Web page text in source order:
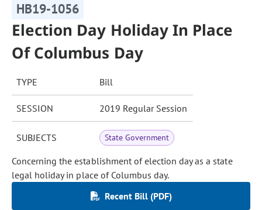
HB19-1056
Election Day Holiday In Place
Of Columbus Day
TYPE Bill
SESSION 2019 Regular Session
SUBJECTS State Government
Concerning the establishment of election day as a state
legal holiday in place of Columbus day.
Recent Bill (PDF)